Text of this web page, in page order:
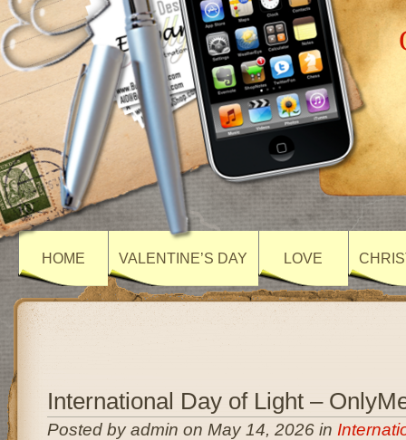
HOME VALENTINE’S DAY LOVE
International Day of Light –
Posted by admin on May 14, 2026 in